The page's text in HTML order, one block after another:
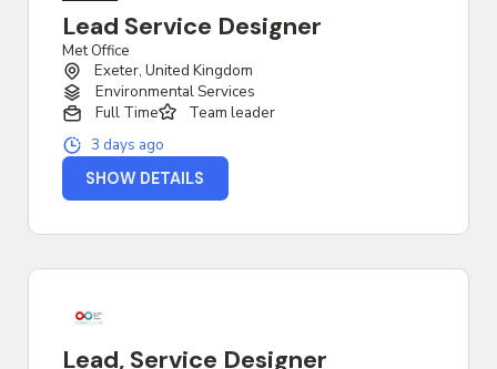
Lead Service Designer
Met Office
Exeter, United Kingdom
Environmental Services
Full Time
Team leader
3 days ago
SHOW DETAILS
Lead, Service Designer